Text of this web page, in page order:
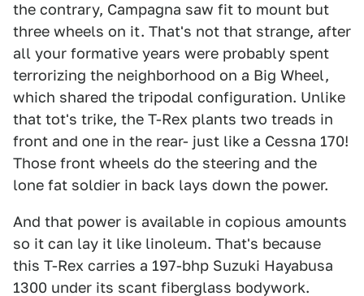
the contrary, Campagna saw fit to mount but
three wheels on it. That's not that strange, after
all your formative years were probably spent
terrorizing the neighborhood on a Big Wheel,
which shared the tripodal configuration. Unlike
that tot's trike, the T-Rex plants two treads in
front and one in the rear- just like a Cessna 170!
Those front wheels do the steering and the
lone fat soldier in back lays down the power.
And that power is available in copious amounts
so it can lay it like linoleum. That's because
this T-Rex carries a 197-bhp Suzuki Hayabusa
1300 under its scant fiberglass bodywork.